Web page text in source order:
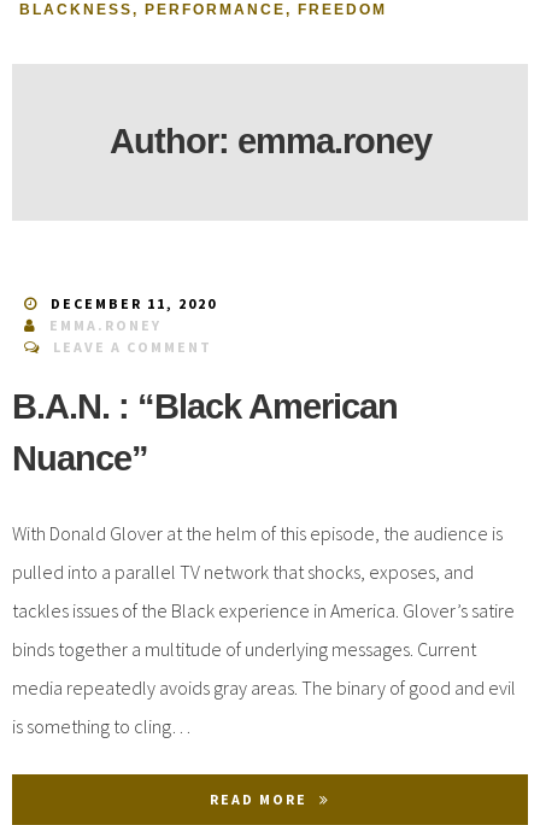
BLACKNESS, PERFORMANCE, FREEDOM
Author: emma.roney
DECEMBER 11, 2020
EMMA.RONEY
LEAVE A COMMENT
B.A.N. : “Black American
Nuance”
With Donald Glover at the helm of this episode, the audience is
pulled into a parallel TV network that shocks, exposes, and
tackles issues of the Black experience in America. Glover’s satire
binds together a multitude of underlying messages. Current
media repeatedly avoids gray areas. The binary of good and evil
is something to cling…
READ MORE